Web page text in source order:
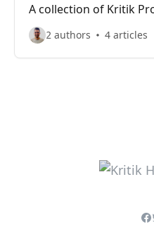
A collection of Kritik
2 authors 4 articles